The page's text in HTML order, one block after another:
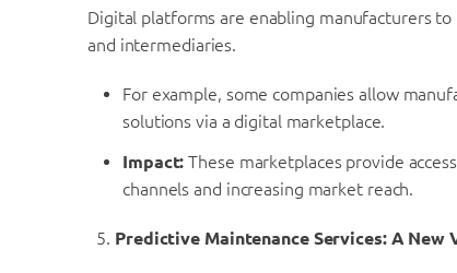
Digital platforms are enabling manufacturers
and intermediaries.
For example, some companies allow
solutions via a digital marketplace.
Impact: These marketplaces provide
channels and increasing market reach.
Predictive Maintenance Services: A New